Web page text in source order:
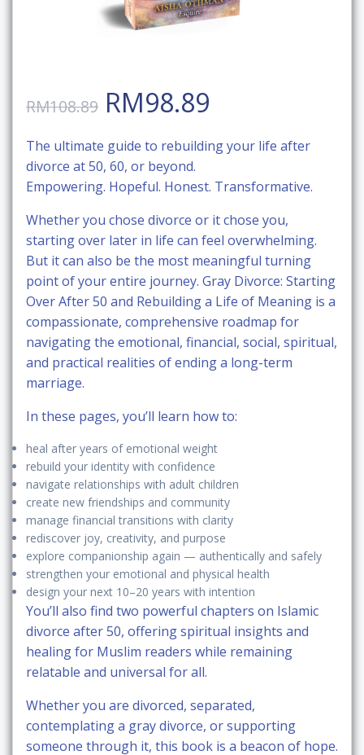
RM108.89 Original
price
was:
RM108.89.
RM98.89
price
is:
RM98.89.
The ultimate guide to rebuilding your life after
divorce at 50, 60, or beyond.
Empowering. Hopeful. Honest. Transformative.
Whether you chose divorce or it chose you,
starting over later in life can feel overwhelming.
But it can also be the most meaningful turning
point of your entire journey. Gray Divorce: Starting
Over After 50 and Rebuilding a Life of Meaning is a
compassionate, comprehensive roadmap for
navigating the emotional, financial, social, spiritual,
and practical realities of ending a long-term
marriage.
In these pages, you’ll learn how to:
heal after years of emotional weight
rebuild your identity with confidence
navigate relationships with adult children
create new friendships and community
manage financial transitions with clarity
rediscover joy, creativity, and purpose
explore companionship again — authentically and safely
strengthen your emotional and physical health
design your next 10–20 years with intention
You’ll also find two powerful chapters on Islamic
divorce after 50, offering spiritual insights and
healing for Muslim readers while remaining
relatable and universal for all.
Whether you are divorced, separated,
contemplating a gray divorce, or supporting
someone through it, this book is a beacon of hope.